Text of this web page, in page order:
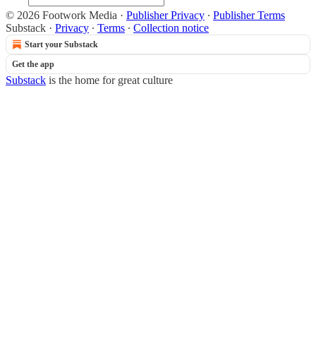
© 2026 Footwork Media · Publisher Privacy ∙ Publisher Terms
Substack · Privacy ∙ Terms ∙ Collection notice
Start your Substack
Get the app
Substack is the home for great culture